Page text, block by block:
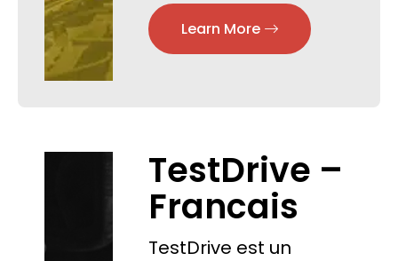
Learn More
TestDrive –
Francais
TestDrive est un